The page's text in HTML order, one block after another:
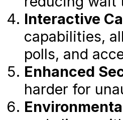
Interactive
capabilities,
polls, and
Enhanced
harder for